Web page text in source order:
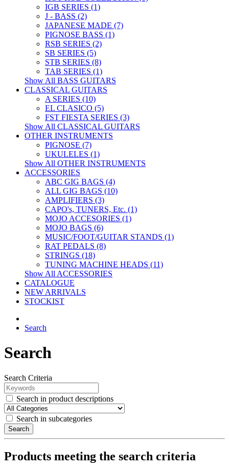
IGB SERIES (1)
J - BASS (2)
JAPANESE MADE (7)
PIGNOSE BASS (1)
RSB SERIES (2)
SB SERIES (5)
STB SERIES (8)
TAB SERIES (1)
Show All BASS GUITARS
CLASSICAL GUITARS
A SERIES (10)
EL CLASICO (5)
FST FIESTA SERIES (3)
Show All CLASSICAL GUITARS
OTHER INSTRUMENTS
PIGNOSE (7)
UKULELES (1)
Show All OTHER INSTRUMENTS
ACCESSORIES
ABC GIG BAGS (4)
ALL GIG BAGS (10)
AMPLIFIERS (3)
CAPO's, TUNERS, Etc. (1)
MOJO ACCESORIES (1)
MOJO BAGS (6)
MUSIC/FOOT/GUITAR STANDS (1)
RAT PEDALS (8)
STRINGS (18)
TUNING MACHINE HEADS (11)
Show All ACCESSORIES
CATALOGUE
NEW ARRIVALS
STOCKIST
Search
Search
Search Criteria
Search in product descriptions
Search in subcategories
Search
Products meeting the search criteria